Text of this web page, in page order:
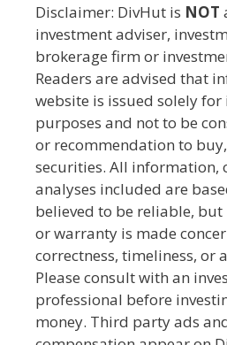
Disclaimer: DivHut is NOT
investment adviser,
brokerage firm or
Readers are advised that
website is issued solely
purposes and not to be
or recommendation to
securities. All information,
analyses included are
believed to be reliable,
or warranty is made
correctness, timeliness, or
Please consult with an
professional before
money. Third party ads